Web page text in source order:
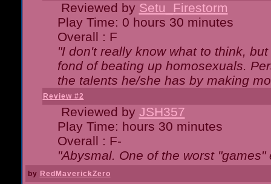
Reviewed by Setu_Firestorm
Play Time: 0 hours 30 minutes
Overall : F
"I don't really know what to think,
fond of beating up homosexuals.
the talents he/she has by making
Review #2
Reviewed by JSH357
Play Time: hours 30 minutes
Overall : F-
"Abysmal. One of the worst "games"
by RedMaverickZero